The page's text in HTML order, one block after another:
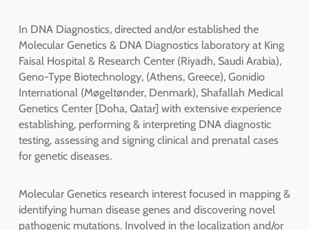
In DNA Diagnostics, directed and/or established the
Molecular Genetics & DNA Diagnostics laboratory at King
Faisal Hospital & Research Center (Riyadh, Saudi Arabia),
Geno-Type Biotechnology, (Athens, Greece), Gonidio
International (Møgeltønder, Denmark), Shafallah Medical
Genetics Center [Doha, Qatar] with extensive experience
establishing, performing & interpreting DNA diagnostic
testing, assessing and signing clinical and prenatal cases
for genetic diseases.
Molecular Genetics research interest focused in mapping &
identifying human disease genes and discovering novel
pathogenic mutations. Involved in the localization and/or